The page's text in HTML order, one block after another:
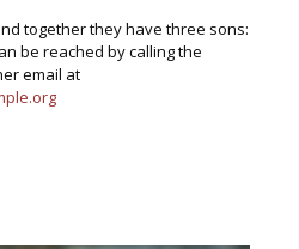
together they have three sons:
be reached by calling the
email at